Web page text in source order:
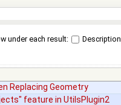
under each result: Description
Replacing Geometry
feature in UtilsPlugin2